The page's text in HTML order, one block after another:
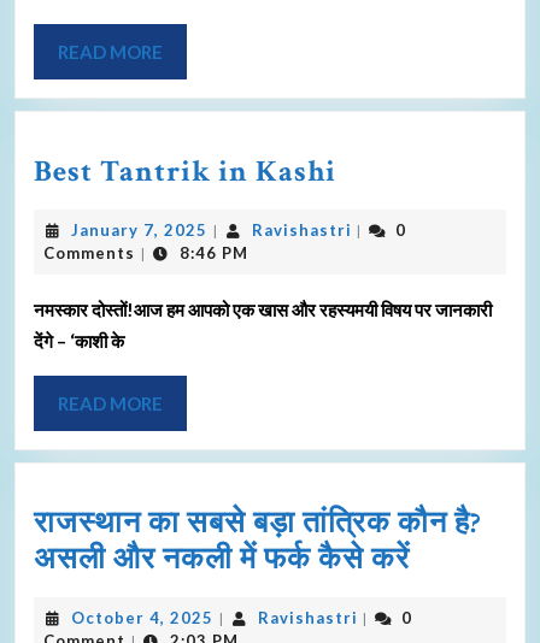
READ MORE
Best Tantrik in Kashi
January 7, 2025 | Ravishastri |
0
Comments | 8:46 PM
नमस्कार दोस्तों!आज हम आपको एक खास और रहस्यमयी विषय पर जानकारी
देंगे – ‘काशी के
READ MORE
राजस्थान का सबसे बड़ा तांत्रिक कौन है?
असली और नकली में फर्क कैसे करें
October 4, 2025 | Ravishastri |
0